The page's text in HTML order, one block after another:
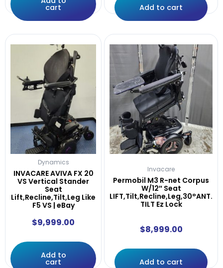
cart Add to cart
Dynamics
INVACARE AVIVA FX 20
VS Vertical Stander
Seat
Lift,Recline,Tilt,Leg Like
F5 VS | eBay
$9,999.00
Add to
cart
Invacare
Permobil M3 R-net Corpus
W/12″ Seat
LIFT,Tilt,Recline,Leg,30°ANT.
TILT Ez Lock
$8,999.00
Add to cart